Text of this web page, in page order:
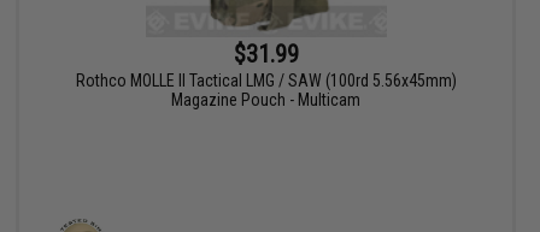
$31.99
Rothco MOLLE II Tactical LMG / SAW (100rd 5.56x45mm)
Magazine Pouch - Multicam